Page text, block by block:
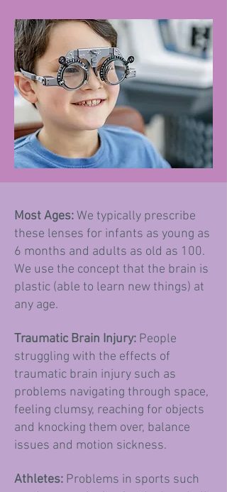
Most Ages:We typically prescribe
these lenses for infants as young as
6 months and adults as old as 100.
We use the concept that the brain is
plastic (able to learn new things) at
any age.
Traumatic Brain Injury: People
struggling with the effects of
traumatic brain injury such as
problems navigating through space,
feeling clumsy, reaching for objects
and knocking them over, balance
issues and motion sickness.
Athletes: Problems in sports such